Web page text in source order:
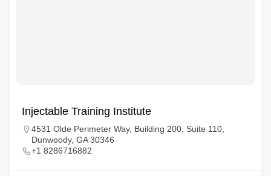
Injectable Training Institute
4531 Olde Perimeter Way, Building 200, Suite 110,
Dunwoody, GA 30346
+1 8286716882